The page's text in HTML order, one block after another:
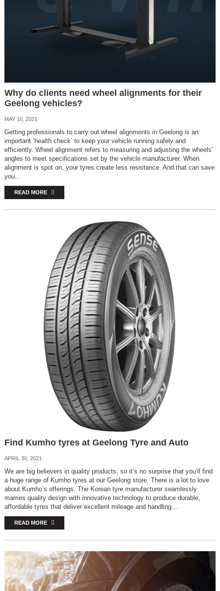
Why do clients need wheel alignments for their
Geelong vehicles?
MAY 10, 2021
Getting professionals to carry out wheel alignments in Geelong is an
important ‘health check’ to keep your vehicle running safely and
efficiently. Wheel alignment refers to measuring and adjusting the wheels’
angles to meet specifications set by the vehicle manufacturer. When
alignment is spot on, your tyres create less resistance. And that can save
you...
READ MORE
Find Kumho tyres at Geelong Tyre and Auto
APRIL 30, 2021
We are big believers in quality products, so it’s no surprise that you’ll find
a huge range of Kumho tyres at our Geelong store. There is a lot to love
about Kumho’s offerings. The Korean tyre manufacturer seamlessly
marries quality design with innovative technology to produce durable,
affordable tyres that deliver excellent mileage and handling....
READ MORE